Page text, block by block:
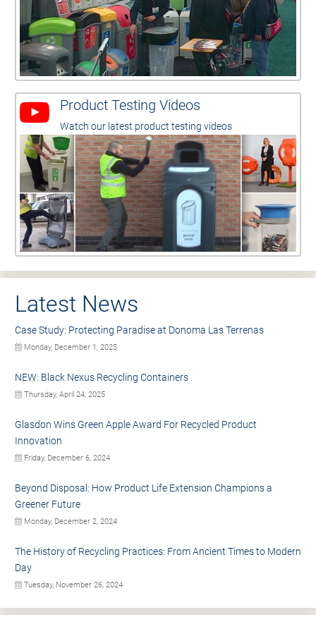
Product Testing Videos
Watch our latest product testing videos
Latest News
Case Study: Protecting Paradise at Donoma Las Terrenas
Monday, December 1, 2025
NEW: Black Nexus Recycling Containers
Thursday, April 24, 2025
Glasdon Wins Green Apple Award For Recycled Product
Innovation
Friday, December 6, 2024
Beyond Disposal: How Product Life Extension Champions a
Greener Future
Monday, December 2, 2024
The History of Recycling Practices: From Ancient Times to Modern
Day
Tuesday, November 26, 2024